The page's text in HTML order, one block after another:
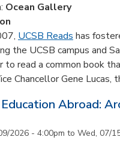
Ocean Gallery
UCSB Reads has
the UCSB campus and
to read a common book
Chancellor Gene Lucas,
Education Abroad:
2026 - 4:00pm to Wed, 07/